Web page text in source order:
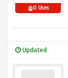
0 Uses
Updated